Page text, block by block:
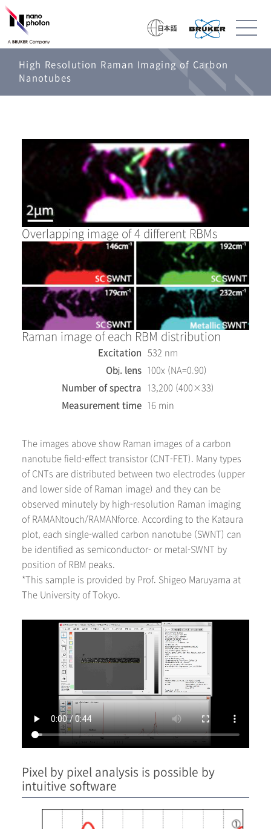
High Resolution Raman Imaging of Carbon
Nanotubes
Overlapping image of 4 different RBMs
Raman image of each RBM distribution
Excitation 532 nm
Obj. lens 100x (NA=0.90)
Number of spectra 13,200 (400×33)
Measurement time 16 min
The images above show Raman images of a carbon
nanotube field-effect transistor (CNT-FET). Many types
of CNTs are distributed between two electrodes (upper
and lower side of Raman image) and they can be
observed minutely by high-resolution Raman imaging
of RAMANtouch/RAMANforce. According to the Kataura
plot, each single-walled carbon nanotube (SWNT) can
be identified as semiconductor- or metal-SWNT by
position of RBM peaks.
*This sample is provided by Prof. Shigeo Maruyama at
The University of Tokyo.
Pixel by pixel analysis is possible by
intuitive software